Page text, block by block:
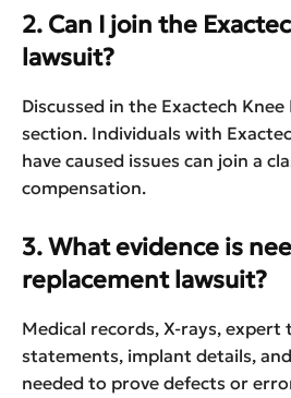
2. Can I join the
lawsuit?
Discussed in the Exactech
section. Individuals with
have caused issues can join a
compensation.
3. What evidence is
replacement lawsuit?
Medical records, X-rays, expert
statements, implant details,
needed to prove defects or